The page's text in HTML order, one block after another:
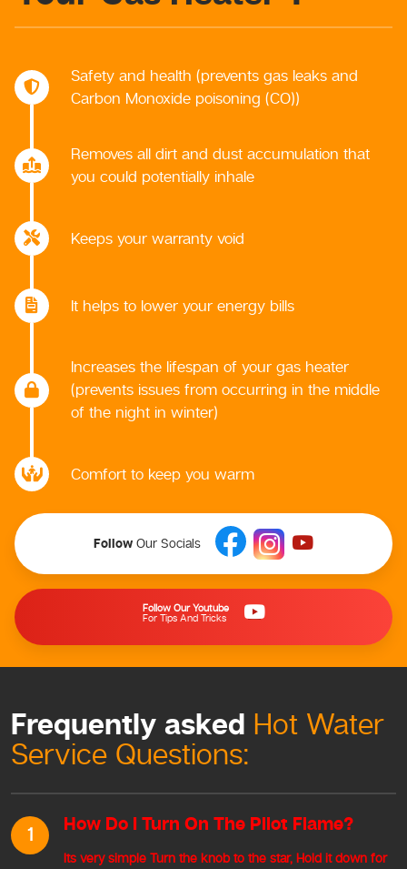
Safety and health (prevents gas leaks and
Carbon Monoxide poisoning (CO))
Removes all dirt and dust accumulation that
you could potentially inhale
Keeps your warranty void
It helps to lower your energy bills
Increases the lifespan of your gas heater
(prevents issues from occurring in the middle
of the night in winter)
Comfort to keep you warm
Follow Our Socials
Follow Our Youtube
For Tips And Tricks
Frequently asked Hot Water
Service Questions:
1 How Do I Turn On The Pilot Flame?
Its very simple Turn the knob to the star, Hold it down for